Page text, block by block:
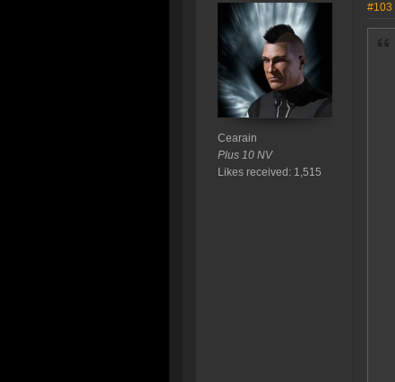
Cearain
Plus 10 NV
Likes received: 1,515
#103